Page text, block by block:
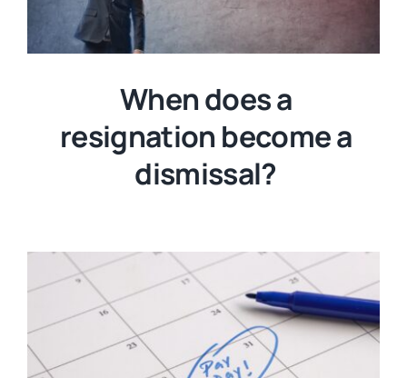
When does a
resignation become a
dismissal?